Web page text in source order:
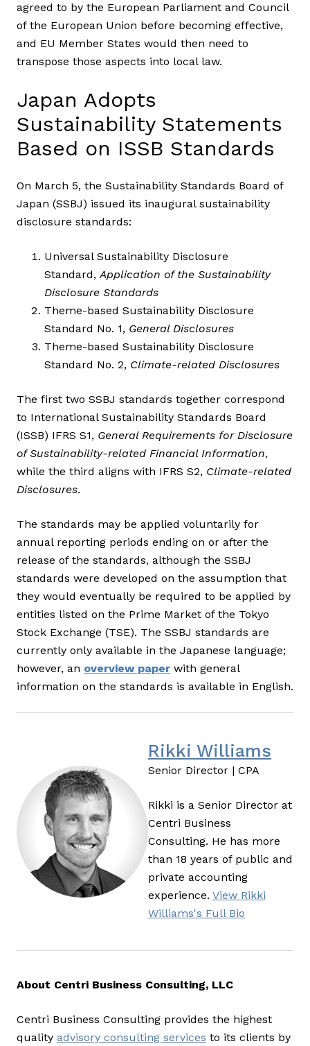
agreed to by the European Parliament and Council
of the European Union before becoming effective,
and EU Member States would then need to
transpose those aspects into local law.
Japan Adopts
Sustainability Statements
Based on ISSB Standards
On March 5, the Sustainability Standards Board of
Japan (SSBJ) issued its inaugural sustainability
disclosure standards:
Universal Sustainability Disclosure
Standard,Application of the Sustainability
Disclosure Standards
Theme-based Sustainability Disclosure
Standard No. 1, General Disclosures
Theme-based Sustainability Disclosure
Standard No. 2, Climate-related Disclosures
The first two SSBJ standards together correspond
to International Sustainability Standards Board
(ISSB) IFRS S1, General Requirements for Disclosure
of Sustainability-related Financial Information,
while the third aligns with IFRS S2, Climate-related
Disclosures.
The standards may be applied voluntarily for
annual reporting periods ending on or after the
release of the standards, although the SSBJ
standards were developed on the assumption that
they would eventually be required to be applied by
entities listed on the Prime Market of the Tokyo
Stock Exchange (TSE). The SSBJ standards are
currently only available in the Japanese language;
however, an overview paper with general
information on the standards is available in English.
Rikki Williams
Senior Director | CPA
Rikki is a Senior Director at
Centri Business
Consulting. He has more
than 18 years of public and
private accounting
experience. View Rikki
Williams's Full Bio
About Centri Business Consulting, LLC
Centri Business Consulting provides the highest
quality advisory consulting services to its clients by